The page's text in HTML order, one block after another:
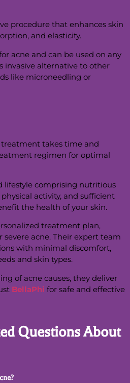
procedure that enhances skin
and elasticity.
acne and can be used on any
invasive alternative to other
like microneedling or
treatment takes time and
regimen for optimal
lifestyle comprising nutritious
activity, and sufficient
the health of your skin.
treatment plan,
severe acne. Their expert team
with minimal discomfort,
and skin types.
of acne causes, they deliver
BellaPhi for safe and effective
Questions About